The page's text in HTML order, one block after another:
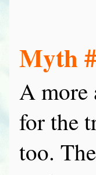
Myth
A more
for the
too.